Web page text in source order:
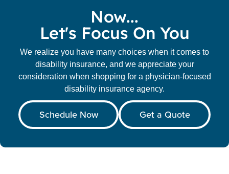
Now...
Let's Focus On You
We realize you have many choices when it comes to
disability insurance, and we appreciate your
consideration when shopping for a physician-focused
disability insurance agency.
Schedule Now Get a Quote